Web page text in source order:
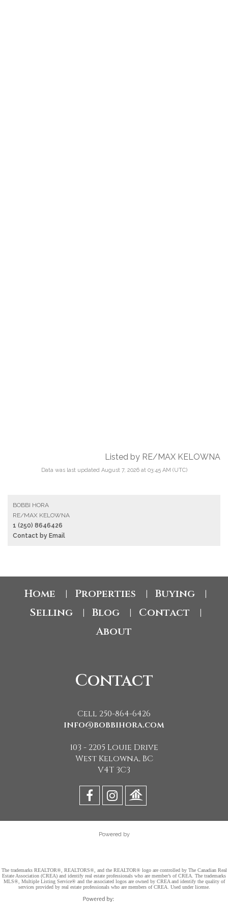
Listed by RE/MAX KELOWNA
Data was last updated August 7, 2026 at 03:45 AM (UTC)
BOBBI HORA
RE/MAX KELOWNA
1 (250) 8646426
Contact by Email
Home Properties Buying
Selling Blog Contact
About
Contact
Cell 250-864-6426
info@bobbihora.com
103 - 2205 Louie Drive
West Kelowna, BC
V4T 3C3
Powered by
The trademarks REALTOR®, REALTORS®, and the REALTOR® logo are controlled by The Canadian Real
Estate Association (CREA) and identify real estate professionals who are member’s of CREA. The trademarks
MLS®, Multiple Listing Service® and the associated logos are owned by CREA and identify the quality of
services provided by real estate professionals who are members of CREA. Used under license.